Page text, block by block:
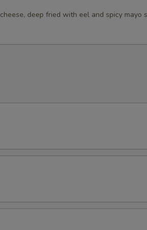
deep fried with eel and spicy mayo